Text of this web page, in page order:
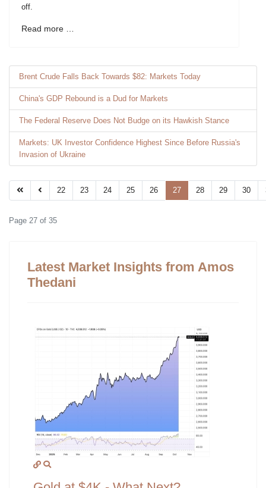
off.
Read more …
Brent Crude Falls Back Towards $82: Markets Today
China's GDP Rebound is a Dud for Markets
The Federal Reserve Does Not Budge on its Hawkish Stance
Markets: UK Investor Confidence Highest Since Before Russia's
Invasion of Ukraine
22 23 24 25 26 27 28 29 30
Page 27 of 35
Latest Market Insights from Amos
Thedani